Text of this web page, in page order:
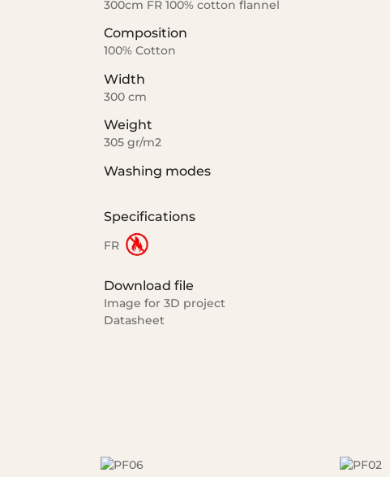
300cm FR 100% cotton flannel
Composition
100% Cotton
Width
300 cm
Weight
305 gr/m2
Washing modes
Specifications
FR
Download file
Image for 3D project
Datasheet